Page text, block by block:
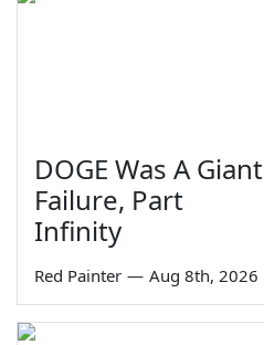
DOGE Was A Giant
Failure, Part
Infinity
Red Painter — Aug 8th, 2026